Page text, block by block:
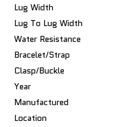
Lug Width
Lug To Lug Width
Water Resistance
Bracelet/Strap
Clasp/Buckle
Year
Manufactured
Location